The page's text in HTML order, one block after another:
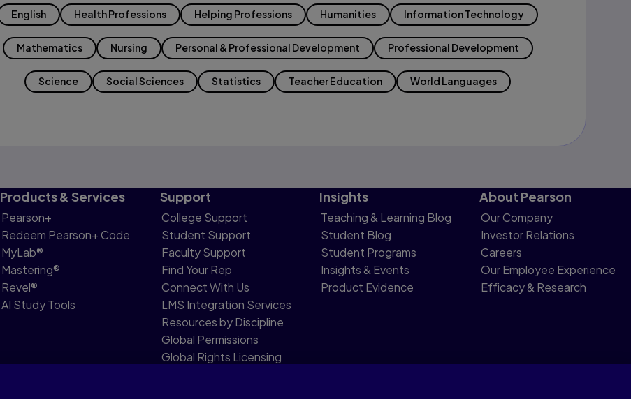
English Health Professions Helping Professions Humanities Information Technology
Mathematics Nursing Personal & Professional Development Professional Development
Science Social Sciences Statistics Teacher Education World Languages
Products & Services
Pearson+
Redeem Pearson+ Code
MyLab®
Mastering®
Revel®
AI Study Tools
Support
College Support
Student Support
Faculty Support
Find Your Rep
Connect With Us
LMS Integration Services
Resources by Discipline
Global Permissions
Global Rights Licensing
Insights
Teaching & Learning Blog
Student Blog
Student Programs
Insights & Events
Product Evidence
About Pearson
Our Company
Investor Relations
Careers
Our Employee Experience
Efficacy & Research